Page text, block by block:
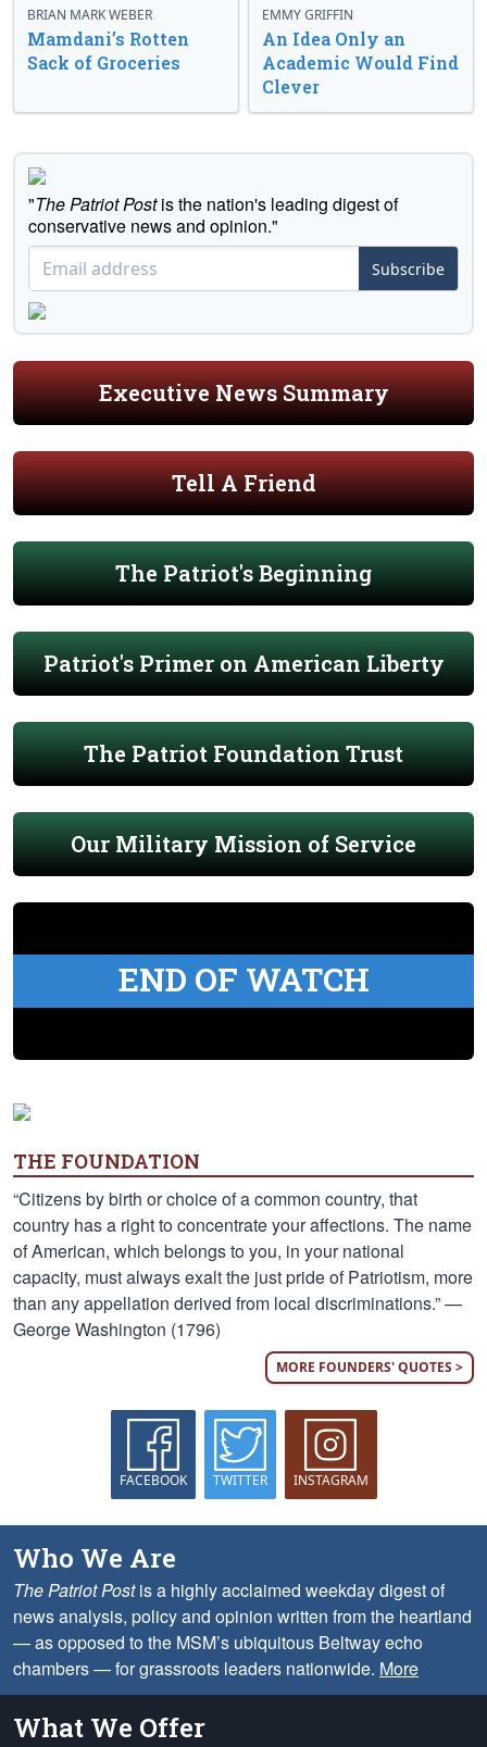
BRIAN MARK WEBER
Mamdani’s Rotten
Sack of Groceries
EMMY GRIFFIN
An Idea Only an
Academic Would Find
Clever
"The Patriot Postis the nation's leading digest of
conservative news and opinion."
Subscribe
Executive News Summary
Tell A Friend
The Patriot's Beginning
Patriot's Primer on American Liberty
The Patriot Foundation Trust
Our Military Mission of Service
END OF WATCH
THE FOUNDATION
“Citizens by birth or choice of a common country, that
country has a right to concentrate your affections. The name
of American, which belongs to you, in your national
capacity, must always exalt the just pride of Patriotism, more
than any appellation derived from local discriminations.” —
George Washington (1796)
MORE FOUNDERS' QUOTES >
FACEBOOK TWITTER INSTAGRAM
Who We Are
The Patriot Postis a highly acclaimed weekday digest of
news analysis, policy and opinion written from the heartland
— as opposed to the MSM’s ubiquitous Beltway echo
chambers — for grassroots leaders nationwide. More
What We Offer